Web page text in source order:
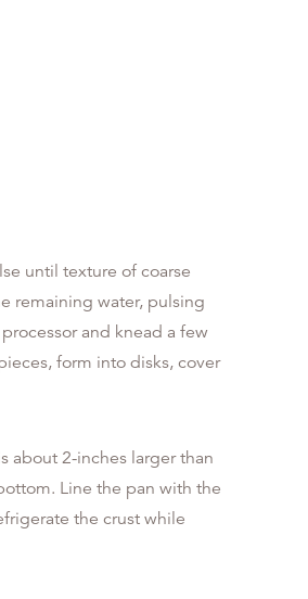
until texture of coarse
remaining water, pulsing
and knead a few
form into disks, cover
about 2-inches larger than
Line the pan with the
the crust while